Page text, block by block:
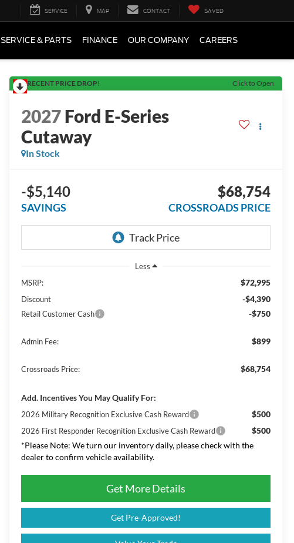
SERVICE MAP CONTACT SAVED
SERVICE & PARTS FINANCE OUR COMPANY CAREERS
RECENT PRICE DROP! Click to Open
2027Ford E-Series
Cutaway
In Stock
-$5,140
SAVINGS
$68,754
CROSSROADS PRICE
Less
MSRP:
$72,995
Discount -$4,390
Retail Customer Cash -$750
Admin Fee: $899
Crossroads Price: $68,754
Add. Incentives You May Qualify For:
2026 Military Recognition Exclusive Cash Reward $500
2026 First Responder Recognition Exclusive Cash Reward
$500
*Please Note: We turn our inventory daily, please check with the
dealer to confirm vehicle availability.
Get More Details
Get Pre-Approved!